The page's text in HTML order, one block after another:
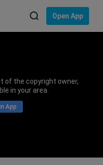
Open App
of the copyright owner,
in your area.
App